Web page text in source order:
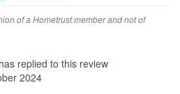
was definitely the ones that
outsource other tiler with good
of a Hometrust member and not of
has replied to this review
2024